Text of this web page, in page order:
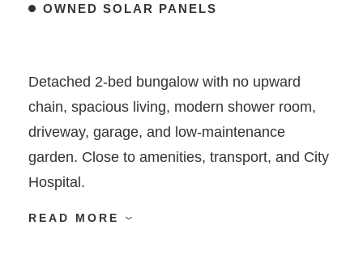
OWNED SOLAR PANELS
Detached 2-bed bungalow with no upward
chain, spacious living, modern shower room,
driveway, garage, and low-maintenance
garden. Close to amenities, transport, and City
Hospital.
READ MORE